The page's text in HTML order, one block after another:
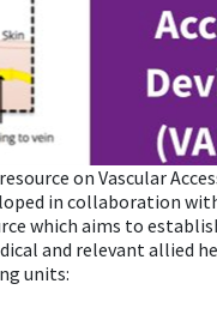
on Vascular
in collaboration
which aims to
and relevant allied
units: